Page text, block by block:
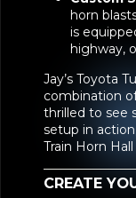
horn
is
highway,
Jay’s Toyota
combination
thrilled to see
setup in
Train Horn
CREATE